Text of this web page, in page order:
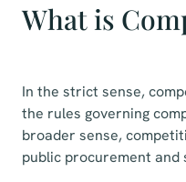
What is
In the strict sense,
the rules governing
broader sense,
public procurement